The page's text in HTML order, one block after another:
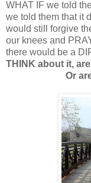
WHAT IF we told
we told them that it
would still forgive
our knees and
there would be a
THINK about it,
Or